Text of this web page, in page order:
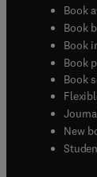
Book
Book
Book
Book
Book
New